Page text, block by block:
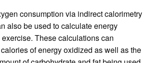
consumption via indirect calorimetry
also be used to calculate energy
These calculations can
of energy oxidized as well as the